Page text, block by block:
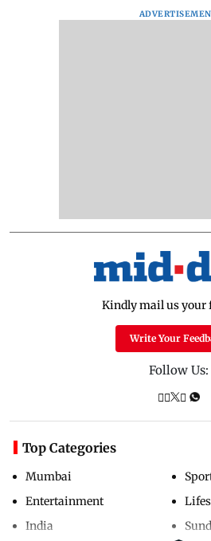
Kindly mail us your
Write Your
Follow Us:
Top Categories
Mumbai
Entertainment
India